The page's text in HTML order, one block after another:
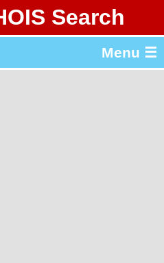
Search
Menu ☰